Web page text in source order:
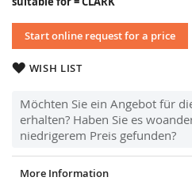
Start online request for a price
WISH LIST
Möchten Sie ein Angebot für
erhalten? Haben Sie es
niedrigerem Preis gefunden?
More Information